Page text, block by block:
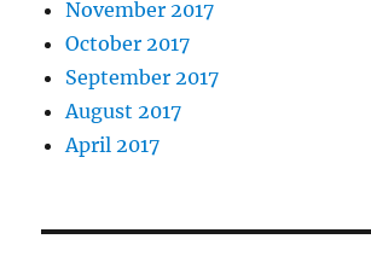
November 2017
October 2017
September 2017
August 2017
April 2017